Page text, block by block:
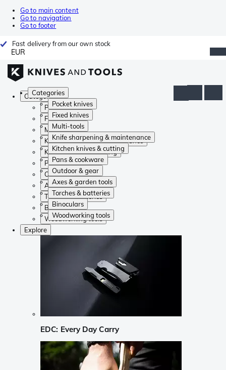
Go to main content
Go to navigation
Go to footer
Fast delivery from our own stock
EUR
Categories
Pocket knives
Fixed knives
Multi-tools
Knife sharpening & maintenance
Kitchen knives & cutting
Pans & cookware
Outdoor & gear
Axes & garden tools
Torches & batteries
Binoculars
Woodworking tools
Categories
Pocket knives
Fixed knives
Multi-tools
Knife sharpening & maintenance
Kitchen knives & cutting
Pans & cookware
Outdoor & gear
Axes & garden tools
Torches & batteries
Binoculars
Woodworking tools
Explore
EDC: Every Day Carry